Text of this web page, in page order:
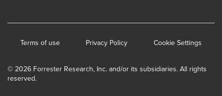
© 2026 Forrester Research, Inc. and/or its subsidiaries. All rights
reserved.
Terms of use Privacy Policy Cookie Settings